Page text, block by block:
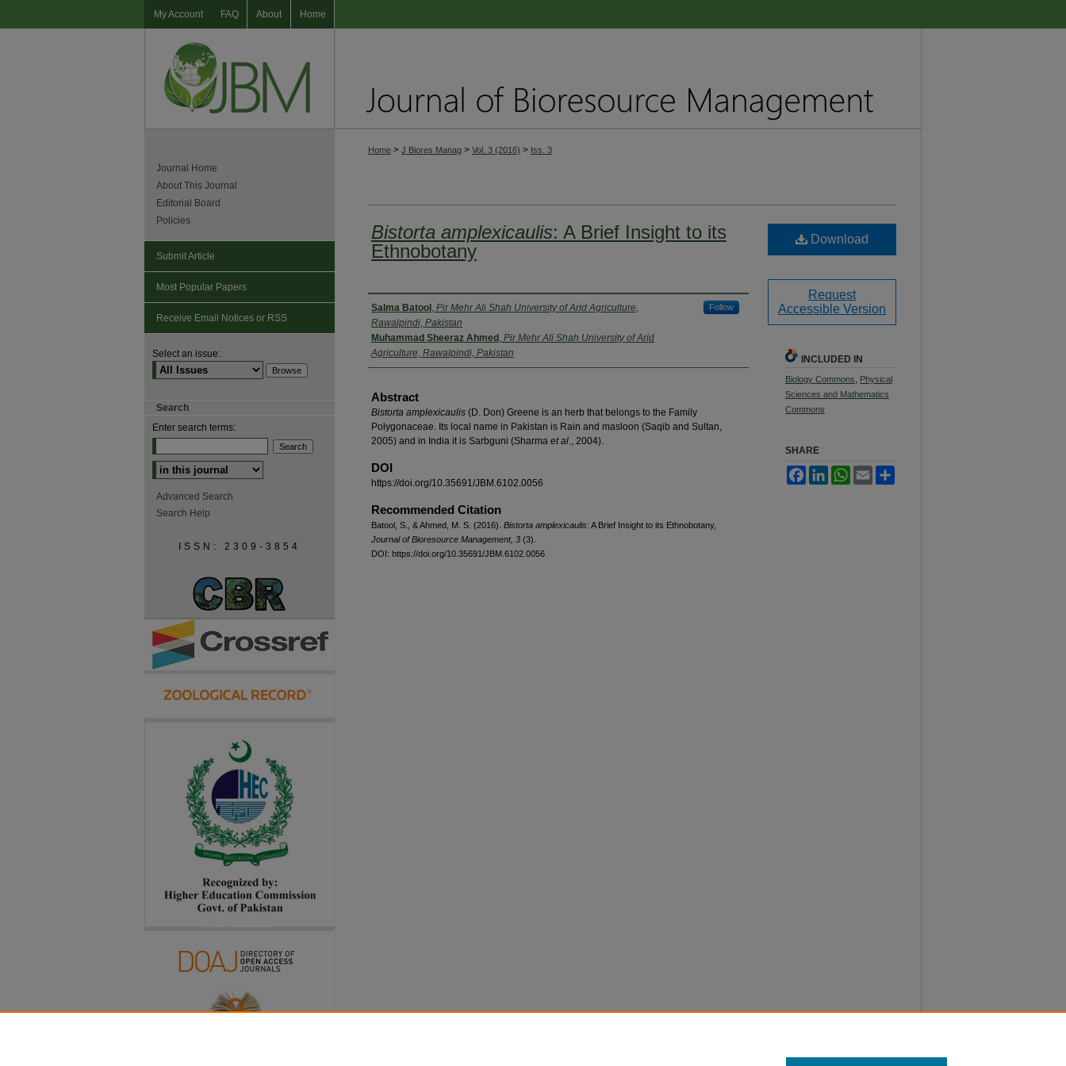
My Account FAQ About Home
Home > J Biores Manag > Vol. 3 (2016) > Iss. 3
Bistorta amplexicaulis: A Brief Insight to its
Ethnobotany
Authors
Salma Batool , Pir Mehr Ali Shah University of Arid Agriculture,
Rawalpindi, Pakistan
Follow
Muhammad Sheeraz Ahmed , Pir Mehr Ali Shah University of Arid
Agriculture, Rawalpindi, Pakistan
Abstract
Bistorta amplexicaulis (D. Don) Greene is an herb that belongs to the Family
Polygonaceae. Its local name in Pakistan is Rain and masloon (Saqib and Sultan,
2005) and in India it is Sarbguni (Sharma et al., 2004).
DOI
https://doi.org/10.35691/JBM.6102.0056
Recommended Citation
Batool, S., & Ahmed, M. S. (2016). Bistorta amplexicaulis: A Brief Insight to its Ethnobotany,
Journal of Bioresource Management, 3 (3).
DOI: https://doi.org/10.35691/JBM.6102.0056
Download
Request
Accessible Version
INCLUDED IN
Biology Commons
Physical
Sciences and Mathematics
Commons
SHARE
FacebookLinkedInWhatsApp
Email
Journal Home
About This Journal
Editorial Board
Policies
Submit Article
Most Popular Papers
Receive Email Notices or RSS
Select an issue:
Search
Enter search terms:
Advanced Search
Search Help
ISSN: 2309-3854